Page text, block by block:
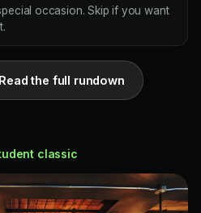
occasion. Skip if you want
Read the full rundown
classic